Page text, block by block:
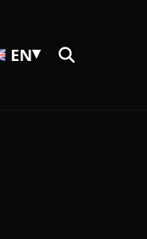
EN